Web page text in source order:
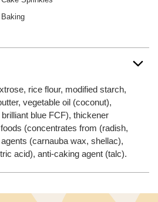
Baking
rice flour, modified starch,
vegetable oil (coconut),
blue FCF), thickener
(concentrates from (radish,
(carnauba wax, shellac),
acid), anti-caking agent (talc).